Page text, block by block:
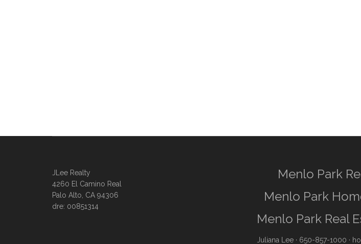
JLee Realty
4260 El Camino Real
Palo Alto, CA 94306
dre: 00851314
Menlo Park
Menlo Park
Menlo Park Real
Juliana Lee· 650-857-1000 ·